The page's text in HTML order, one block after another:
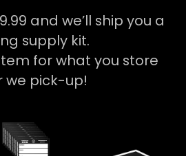
and we’ll ship you a
supply kit.
for what you store
we pick-up!